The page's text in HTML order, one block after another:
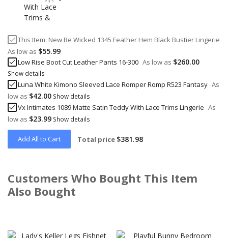
This Item: New Be Wicked 1345 Feather Hem Black Bustier Lingerie
As low as $55.99
Low Rise Boot Cut Leather Pants 16-300 As low as $260.00
Show details
Luna White Kimono Sleeved Lace Romper Romp R523 Fantasy As
low as $42.00 Show details
Vx Intimates 1089 Matte Satin Teddy With Lace Trims Lingerie As
low as $23.99 Show details
Add All to Cart Total price $381.98
Customers Who Bought This Item
Also Bought